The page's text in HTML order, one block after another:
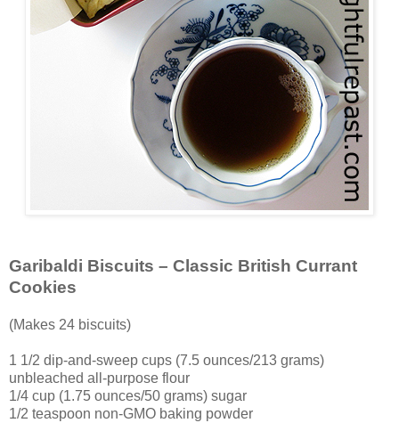
Garibaldi Biscuits – Classic British Currant
Cookies
(Makes 24 biscuits)
1 1/2 dip-and-sweep cups (7.5 ounces/213 grams)
unbleached all-purpose flour
1/4 cup (1.75 ounces/50 grams) sugar
1/2 teaspoon non-GMO baking powder